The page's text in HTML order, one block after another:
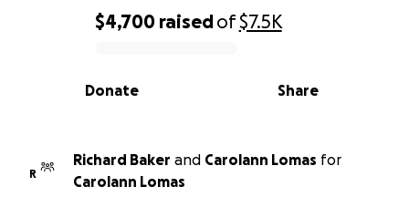
0% complete
$4,700 raisedof$7.5K
Share
Donate
R
Richard Baker and Carolann Lomas for
Carolann Lomas